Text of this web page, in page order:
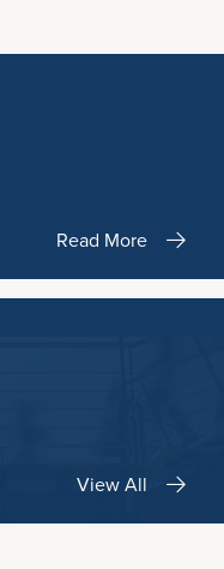
Read More
View All